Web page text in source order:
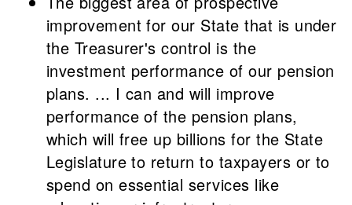
improvement for our State that is under
the Treasurer's control is the
investment performance of our pension
plans. ... I can and will improve
performance of the pension plans,
which will free up billions for the State
Legislature to return to taxpayers or to
spend on essential services like